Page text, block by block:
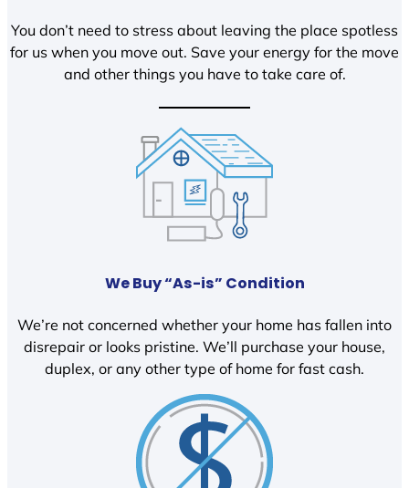
You don’t need to stress about leaving the place spotless
for us when you move out. Save your energy for the move
and other things you have to take care of.
We Buy “As-is” Condition
We’re not concerned whether your home has fallen into
disrepair or looks pristine. We’ll purchase your house,
duplex, or any other type of home for fast cash.